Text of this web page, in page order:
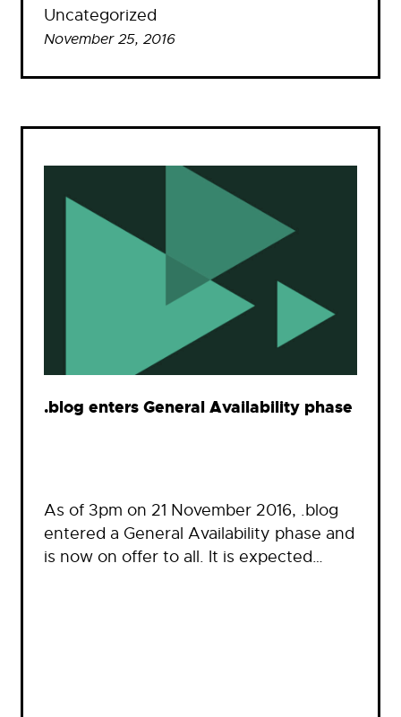
Uncategorized
November 25, 2016
.blog enters General Availability phase
As of 3pm on 21 November 2016, .blog
entered a General Availability phase and
is now on offer to all. It is expected…